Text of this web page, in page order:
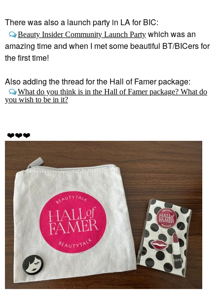
There was also a launch party in LA for BIC:
Beauty Insider Community Launch Party which was an
amazing time and when I met some beautiful BT/BICers for
the first time!
Also adding the thread for the Hall of Famer package:
What do you think is in the Hall of Famer package? What do
you wish to be in it?
❤️❤️❤️